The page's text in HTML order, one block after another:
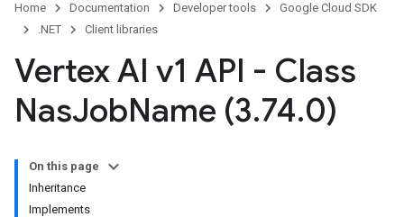
Home Documentation Developer tools
Google Cloud SDK
.NET
Client libraries
Vertex AI v1 API - Class
NasJobName (3.74.0)
On this page
Inheritance
Implements